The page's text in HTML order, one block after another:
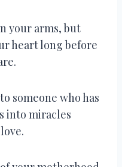
your arms, but
heart long before
someone who has
into miracles